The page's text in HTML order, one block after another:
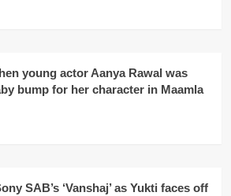
young actor Aanya Rawal was
bump for her character in Maamla
SAB’s ‘Vanshaj’ as Yukti faces off